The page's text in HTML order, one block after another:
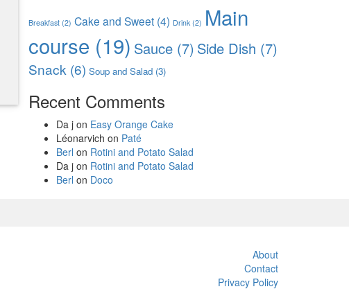
Breakfast (2) Cake and Sweet (4) Drink (2) Main
course (19) Sauce (7) Side Dish (7)
Snack (6) Soup and Salad (3)
Recent Comments
Da j on Easy Orange Cake
Léonarvich on Paté
Berl on Rotini and Potato Salad
Da j on Rotini and Potato Salad
Berl on Doco
About
Contact
Privacy Policy